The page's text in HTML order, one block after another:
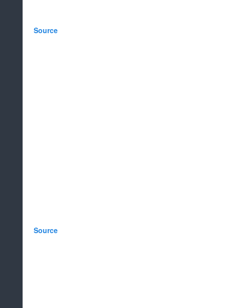
Source
Source